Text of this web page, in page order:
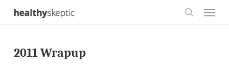
Skip
content
2011 Wrapup